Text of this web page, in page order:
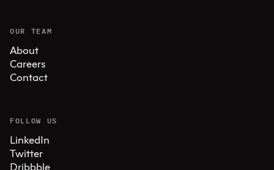
OUR TEAM
About
Careers
Contact
FOLLOW US
LinkedIn
Twitter
Dribbble